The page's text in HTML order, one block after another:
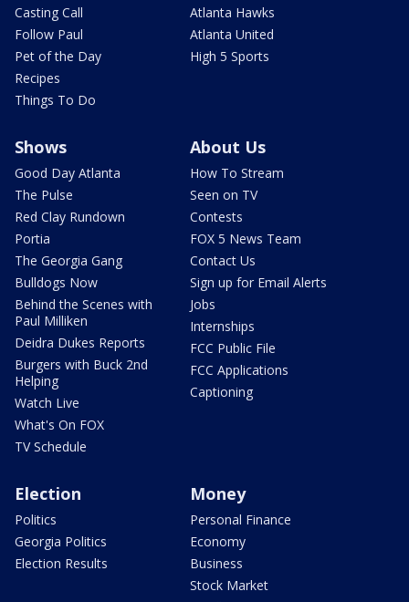
Casting Call
Follow Paul
Pet of the Day
Recipes
Things To Do
Atlanta Hawks
Atlanta United
High 5 Sports
Shows
Good Day Atlanta
The Pulse
Red Clay Rundown
Portia
The Georgia Gang
Bulldogs Now
Behind the Scenes with
Paul Milliken
Deidra Dukes Reports
Burgers with Buck 2nd
Helping
Watch Live
What's On FOX
TV Schedule
About Us
How To Stream
Seen on TV
Contests
FOX 5 News Team
Contact Us
Sign up for Email Alerts
Jobs
Internships
FCC Public File
FCC Applications
Captioning
Election
Politics
Georgia Politics
Election Results
Money
Personal Finance
Economy
Business
Stock Market